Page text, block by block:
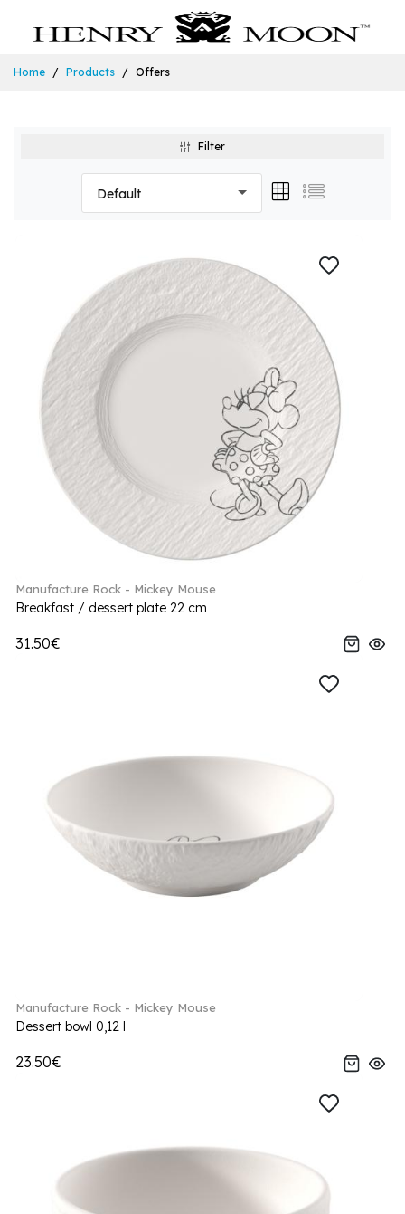
Home Products Offers
Filter
Manufacture Rock - Mickey Mouse
Breakfast / dessert plate 22 cm
31.50€
Manufacture Rock - Mickey Mouse
Dessert bowl 0,12 l
23.50€